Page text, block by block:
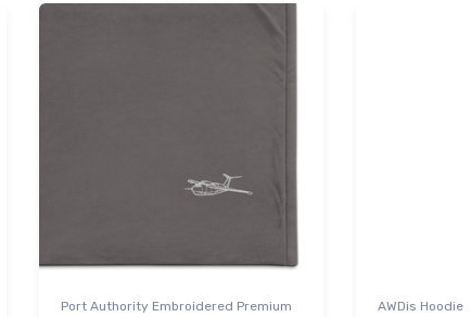
Port Authority Embroidered Premium
AWDis Hoodie